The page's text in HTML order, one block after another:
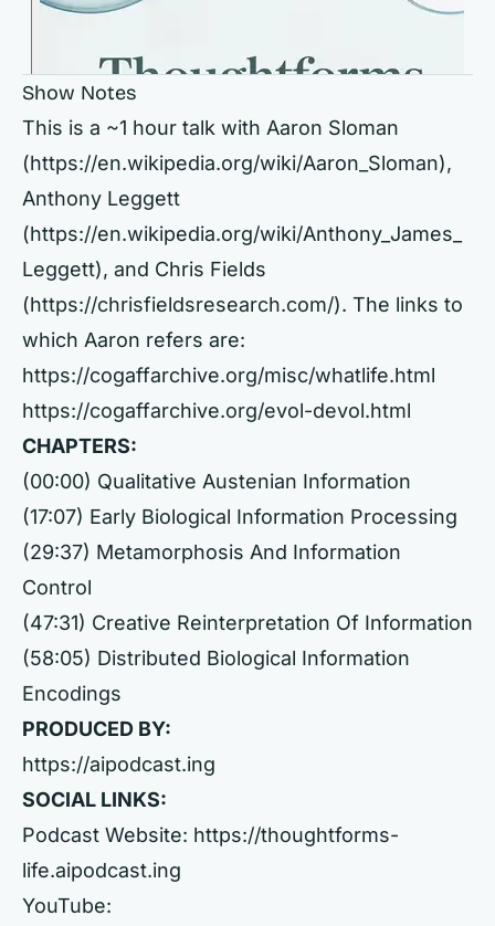
Show Notes
This is a ~1 hour talk with Aaron Sloman
(https://en.wikipedia.org/wiki/Aaron_Sloman),
Anthony Leggett
(https://en.wikipedia.org/wiki/Anthony_James_
Leggett), and Chris Fields
(https://chrisfieldsresearch.com/). The links to
which Aaron refers are:
https://cogaffarchive.org/misc/whatlife.html
https://cogaffarchive.org/evol-devol.html
CHAPTERS:
(00:00) Qualitative Austenian Information
(17:07) Early Biological Information Processing
(29:37) Metamorphosis And Information
Control
(47:31) Creative Reinterpretation Of Information
(58:05) Distributed Biological Information
Encodings
PRODUCED BY:
https://aipodcast.ing
SOCIAL LINKS:
Podcast Website: https://thoughtforms-
life.aipodcast.ing
YouTube: